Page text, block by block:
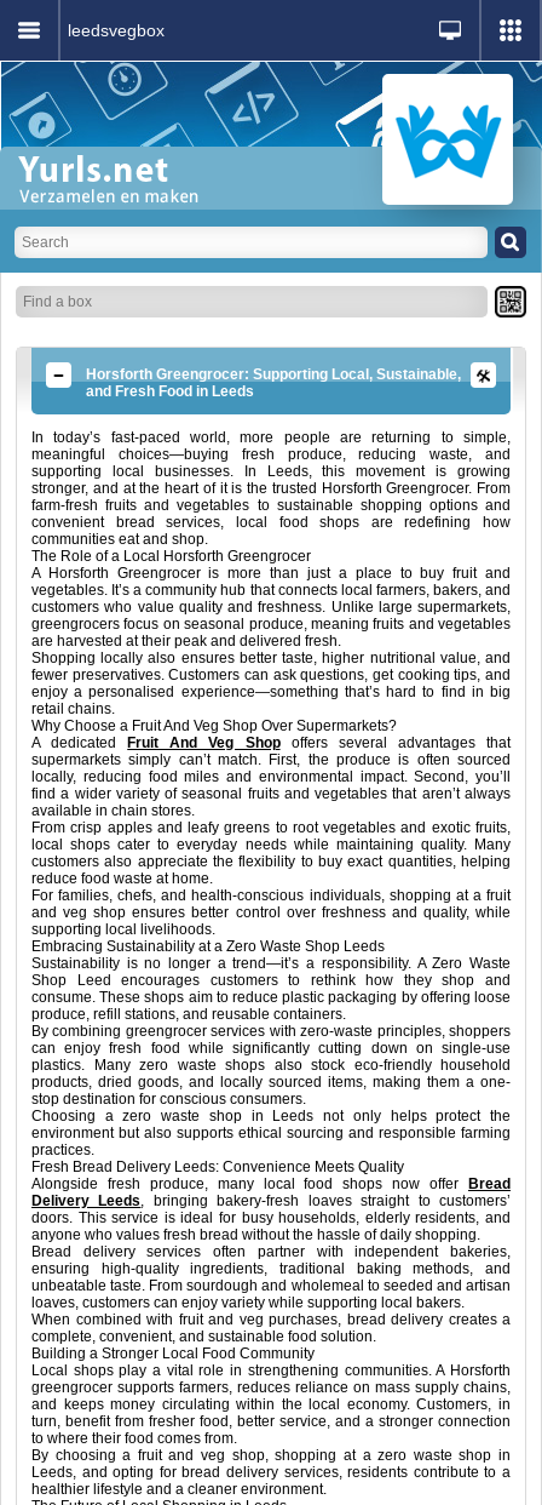
leedsvegbox
Horsforth Greengrocer: Supporting Local, Sustainable,
and Fresh Food in Leeds
In today’s fast-paced world, more people are returning to simple,
meaningful choices—buying fresh produce, reducing waste, and
supporting local businesses. In Leeds, this movement is growing
stronger, and at the heart of it is the trusted Horsforth Greengrocer. From
farm-fresh fruits and vegetables to sustainable shopping options and
convenient bread services, local food shops are redefining how
communities eat and shop.
The Role of a Local Horsforth Greengrocer
A Horsforth Greengrocer is more than just a place to buy fruit and
vegetables. It’s a community hub that connects local farmers, bakers, and
customers who value quality and freshness. Unlike large supermarkets,
greengrocers focus on seasonal produce, meaning fruits and vegetables
are harvested at their peak and delivered fresh.
Shopping locally also ensures better taste, higher nutritional value, and
fewer preservatives. Customers can ask questions, get cooking tips, and
enjoy a personalised experience—something that’s hard to find in big
retail chains.
Why Choose a Fruit And Veg Shop Over Supermarkets?
A dedicated
Fruit And Veg Shopoffers several advantages that
supermarkets simply can’t match. First, the produce is often sourced
locally, reducing food miles and environmental impact. Second, you’ll
find a wider variety of seasonal fruits and vegetables that aren’t always
available in chain stores.
From crisp apples and leafy greens to root vegetables and exotic fruits,
local shops cater to everyday needs while maintaining quality. Many
customers also appreciate the flexibility to buy exact quantities, helping
reduce food waste at home.
For families, chefs, and health-conscious individuals, shopping at a fruit
and veg shop ensures better control over freshness and quality, while
supporting local livelihoods.
Embracing Sustainability at a Zero Waste Shop Leeds
Sustainability is no longer a trend—it’s a responsibility. A Zero Waste
Shop Leed encourages customers to rethink how they shop and
consume. These shops aim to reduce plastic packaging by offering loose
produce, refill stations, and reusable containers.
By combining greengrocer services with zero-waste principles, shoppers
can enjoy fresh food while significantly cutting down on single-use
plastics. Many zero waste shops also stock eco-friendly household
products, dried goods, and locally sourced items, making them a one-
stop destination for conscious consumers.
Choosing a zero waste shop in Leeds not only helps protect the
environment but also supports ethical sourcing and responsible farming
practices.
Fresh Bread Delivery Leeds: Convenience Meets Quality
Alongside fresh produce, many local food shops now offer
Bread
Delivery Leeds, bringing bakery-fresh loaves straight to customers’
doors. This service is ideal for busy households, elderly residents, and
anyone who values fresh bread without the hassle of daily shopping.
Bread delivery services often partner with independent bakeries,
ensuring high-quality ingredients, traditional baking methods, and
unbeatable taste. From sourdough and wholemeal to seeded and artisan
loaves, customers can enjoy variety while supporting local bakers.
When combined with fruit and veg purchases, bread delivery creates a
complete, convenient, and sustainable food solution.
Building a Stronger Local Food Community
Local shops play a vital role in strengthening communities. A Horsforth
greengrocer supports farmers, reduces reliance on mass supply chains,
and keeps money circulating within the local economy. Customers, in
turn, benefit from fresher food, better service, and a stronger connection
to where their food comes from.
By choosing a fruit and veg shop, shopping at a zero waste shop in
Leeds, and opting for bread delivery services, residents contribute to a
healthier lifestyle and a cleaner environment.